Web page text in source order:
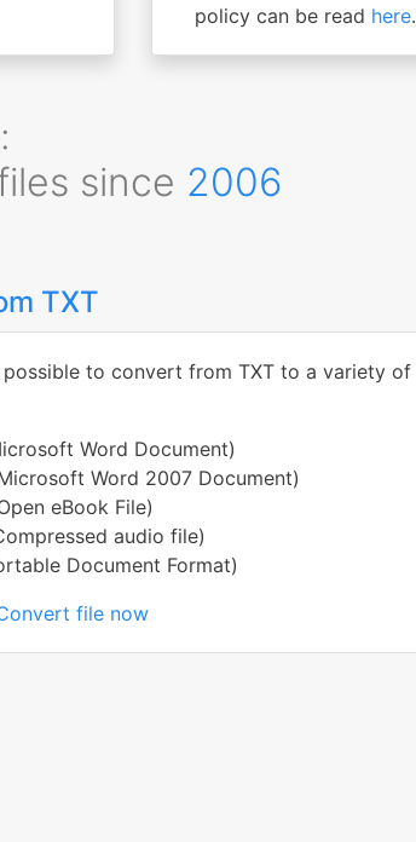
policy can be read here.
since 2006
TXT
possible to convert from TXT to a variety of
Word Document)
Word 2007 Document)
eBook File)
audio file)
Document Format)
file now